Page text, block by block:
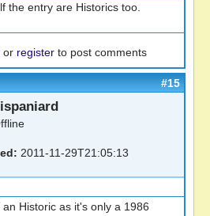
the entry are Historics too.
or register to post comments
#15
2011-11-29T21:05:13
Historic as it's only a 1986